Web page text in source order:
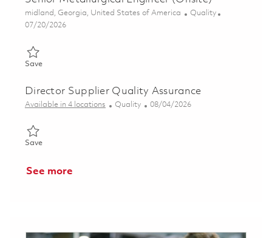
Location
midland, Georgia, United States of America Category
Quality
Posted Date
07/20/2026
SaveSave Senior Metallurgical Engineer (Onsite) 01858813
Director Supplier Quality Assurance
Available in 4 locations Category
Quality Posted Date
08/04/2026
SaveSave Director Supplier Quality Assurance 01863988
See more